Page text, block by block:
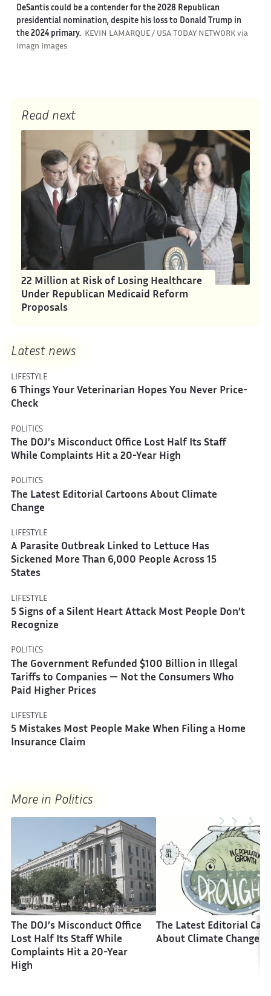
DeSantis could be a contender for the 2028 Republican
presidential nomination, despite his loss to Donald Trump in
the 2024 primary.
KEVIN LAMARQUE / USA TODAY NETWORK via
Imagn Images
Read next
22 Million at Risk of Losing Healthcare
Under Republican Medicaid Reform
Proposals
Latest news
LIFESTYLE
6 Things Your Veterinarian Hopes You Never Price-
Check
POLITICS
The DOJ’s Misconduct Office Lost Half Its Staff
While Complaints Hit a 20-Year High
POLITICS
The Latest Editorial Cartoons About Climate
Change
LIFESTYLE
A Parasite Outbreak Linked to Lettuce Has
Sickened More Than 6,000 People Across 15
States
LIFESTYLE
5 Signs of a Silent Heart Attack Most People Don’t
Recognize
POLITICS
The Government Refunded $100 Billion in Illegal
Tariffs to Companies — Not the Consumers Who
Paid Higher Prices
LIFESTYLE
5 Mistakes Most People Make When Filing a Home
Insurance Claim
More in Politics
The DOJ’s Misconduct Office
Lost Half Its Staff While
Complaints Hit a 20-Year
High
The Latest Editorial
About Climate Change